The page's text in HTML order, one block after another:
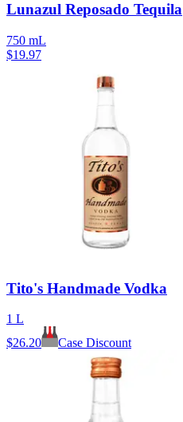
Lunazul Reposado Tequila
750 mL
$19.97
Tito's Handmade Vodka
1 L
$26.20 Case Discount